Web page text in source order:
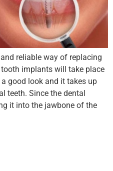
reliable way of replacing
tooth implants will take place
good look and it takes up
teeth. Since the dental
it into the jawbone of the